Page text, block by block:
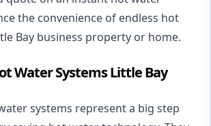
the convenience of endless hot
Bay business property or home.
Water Systems Little Bay
systems represent a big step